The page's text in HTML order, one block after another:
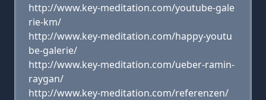
http://www.key-meditation.com/youtube-gale
rie-km/
http://www.key-meditation.com/happy-youtu
be-galerie/
http://www.key-meditation.com/ueber-ramin-
raygan/
http://www.key-meditation.com/referenzen/